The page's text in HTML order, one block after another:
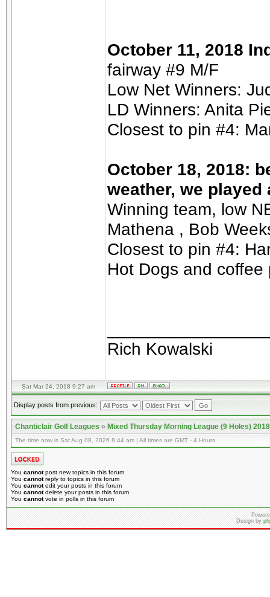
October 11, 2018
fairway #9 M/F
Low Net Winners:
LD Winners: Anita
Closest to pin #4:
October 18, 2018:
weather, we
Winning team, low
Mathena , Bob
Closest to pin #4:
Hot Dogs and
Rich Kowalski
Sat Mar 24, 2018 9:27 am
Display posts from previous:
Chanticlair Golf Leagues»Mixed Thursday Morning League (9 Holes) 2018
The time now is Sat Aug 08, 2026 8:44 am | All times are GMT - 4 Hours
You cannotpost new topics in this forum
You cannotreply to topics in this forum
You cannotedit your posts in this forum
You cannotdelete your posts in this forum
You cannotvote in polls in this forum
Design by